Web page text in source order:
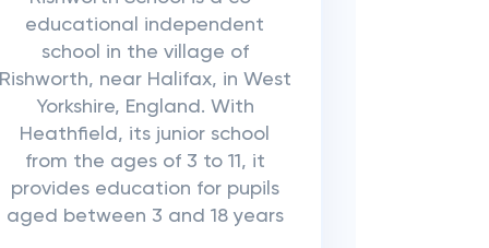
educational independent
school in the village of
near Halifax, in West
Yorkshire, England. With
Heathfield, its junior school
from the ages of 3 to 11, it
provides education for pupils
aged between 3 and 18 years